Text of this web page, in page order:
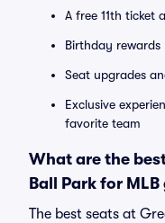
A free 11th ticket
Birthday rewards
Seat upgrades
Exclusive
favorite team
What are the
Ball Park for MLB
The best seats at